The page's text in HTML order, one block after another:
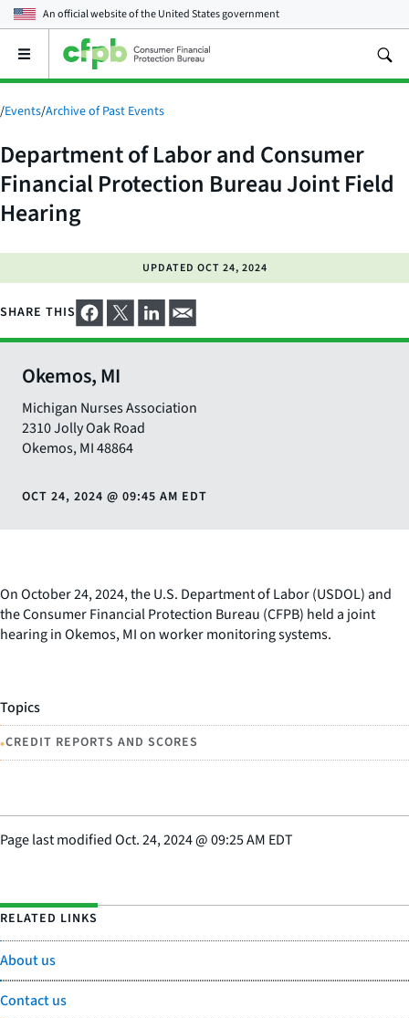
An official website of theUnited States government
Open
main
menu
/Events/Archive of Past Events
Department of Labor and Consumer
Financial Protection Bureau Joint Field
Hearing
UPDATED OCT 24, 2024
SHARE THIS
Okemos, MI
Michigan Nurses Association
2310 Jolly Oak Road
Okemos,MI48864
OCT 24, 2024 @ 09:45 AM EDT
On October 24, 2024, the U.S. Department of Labor (USDOL) and
the Consumer Financial Protection Bureau (CFPB) held a joint
hearing in Okemos, MI on worker monitoring systems.
Topics
•CREDIT REPORTS AND SCORES
Page last modifiedOct. 24, 2024@09:25 AM EDT
RELATED LINKS
About us
Contact us